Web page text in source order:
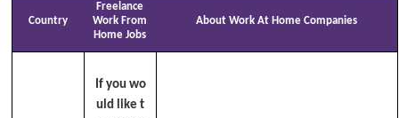
Country
Freelance
Work From
Home Jobs
About Work At Home Companies
If you wo
uld like t